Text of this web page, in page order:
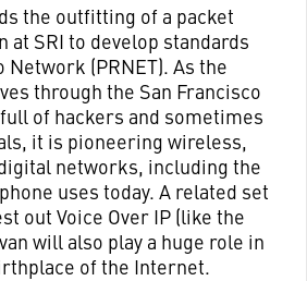
the outfitting of a packet
at SRI to develop standards
Network (PRNET). As the
through the San Francisco
of hackers and sometimes
it is pioneering wireless,
networks, including the
uses today. A related set
out Voice Over IP (like the
will also play a huge role in
of the Internet.